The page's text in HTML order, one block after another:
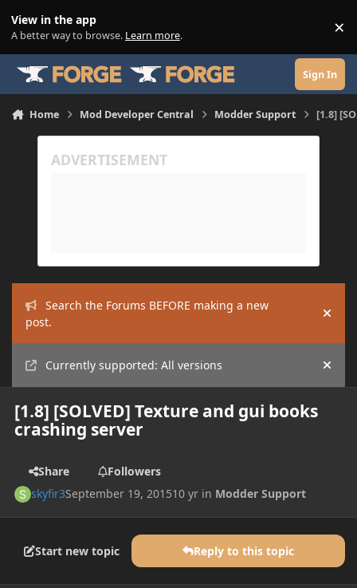
View in the app
A better way to browse. Learn more. ×
Sign In
Home Mod Developer Central Modder Support [1.8]
Search the Forums BEFORE making a new
post.
Hide
Currently supported: All versions Hide
[1.8] [SOLVED] Texture and gui books
crashing server
Share
Followers
skyfir3September 19, 201510 yr in Modder Support
Start new topic Reply to this topic